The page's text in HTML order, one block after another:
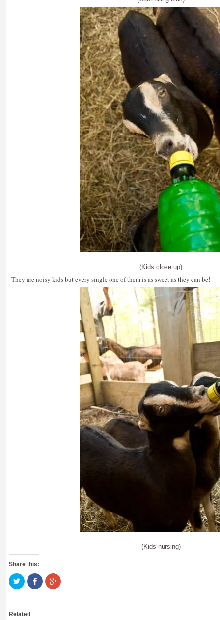
(Kids close up)
They are noisy kids but every single one of them is as sweet as they can be!
(Kids nursing)
Share this:
Click
to
share
Twitter
in
Share
on
Facebook
Click
to
Related